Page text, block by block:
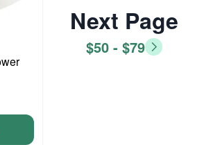
Next Page
$50 - $79